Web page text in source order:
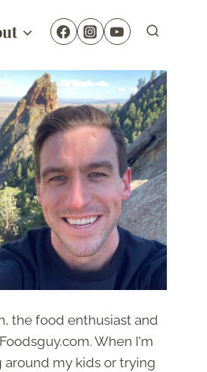
the food enthusiast and
When I'm
around my kids or trying